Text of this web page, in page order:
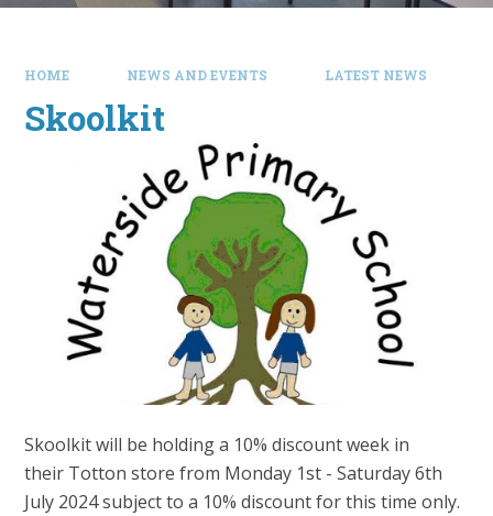
HOME NEWS AND EVENTS LATEST NEWS
Skoolkit
Skoolkit will be holding a 10% discount week in
their Totton store from Monday 1st - Saturday 6th
July 2024 subject to a 10% discount for this time only.